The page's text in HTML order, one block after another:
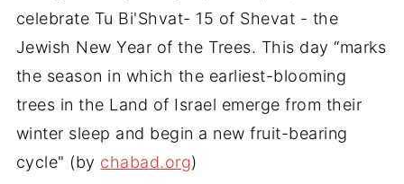
celebrate Tu Bi'Shvat- 15 of Shevat - the
Jewish New Year of the Trees. This day “marks
the season in which the earliest-blooming
trees in the Land of Israel emerge from their
winter sleep and begin a new fruit-bearing
cycle" (by chabad.org)